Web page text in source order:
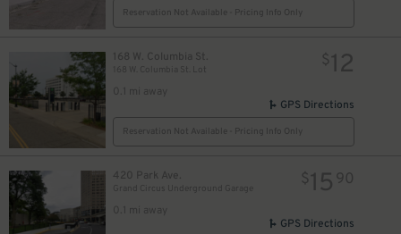
Reservation Not Available - Pricing Info Only
168 W. Columbia St.
168 W. Columbia St. Lot
0.1 mi away
$12
GPS Directions
Reservation Not Available - Pricing Info Only
420 Park Ave.
0.1 mi away
$15 90
GPS Directions